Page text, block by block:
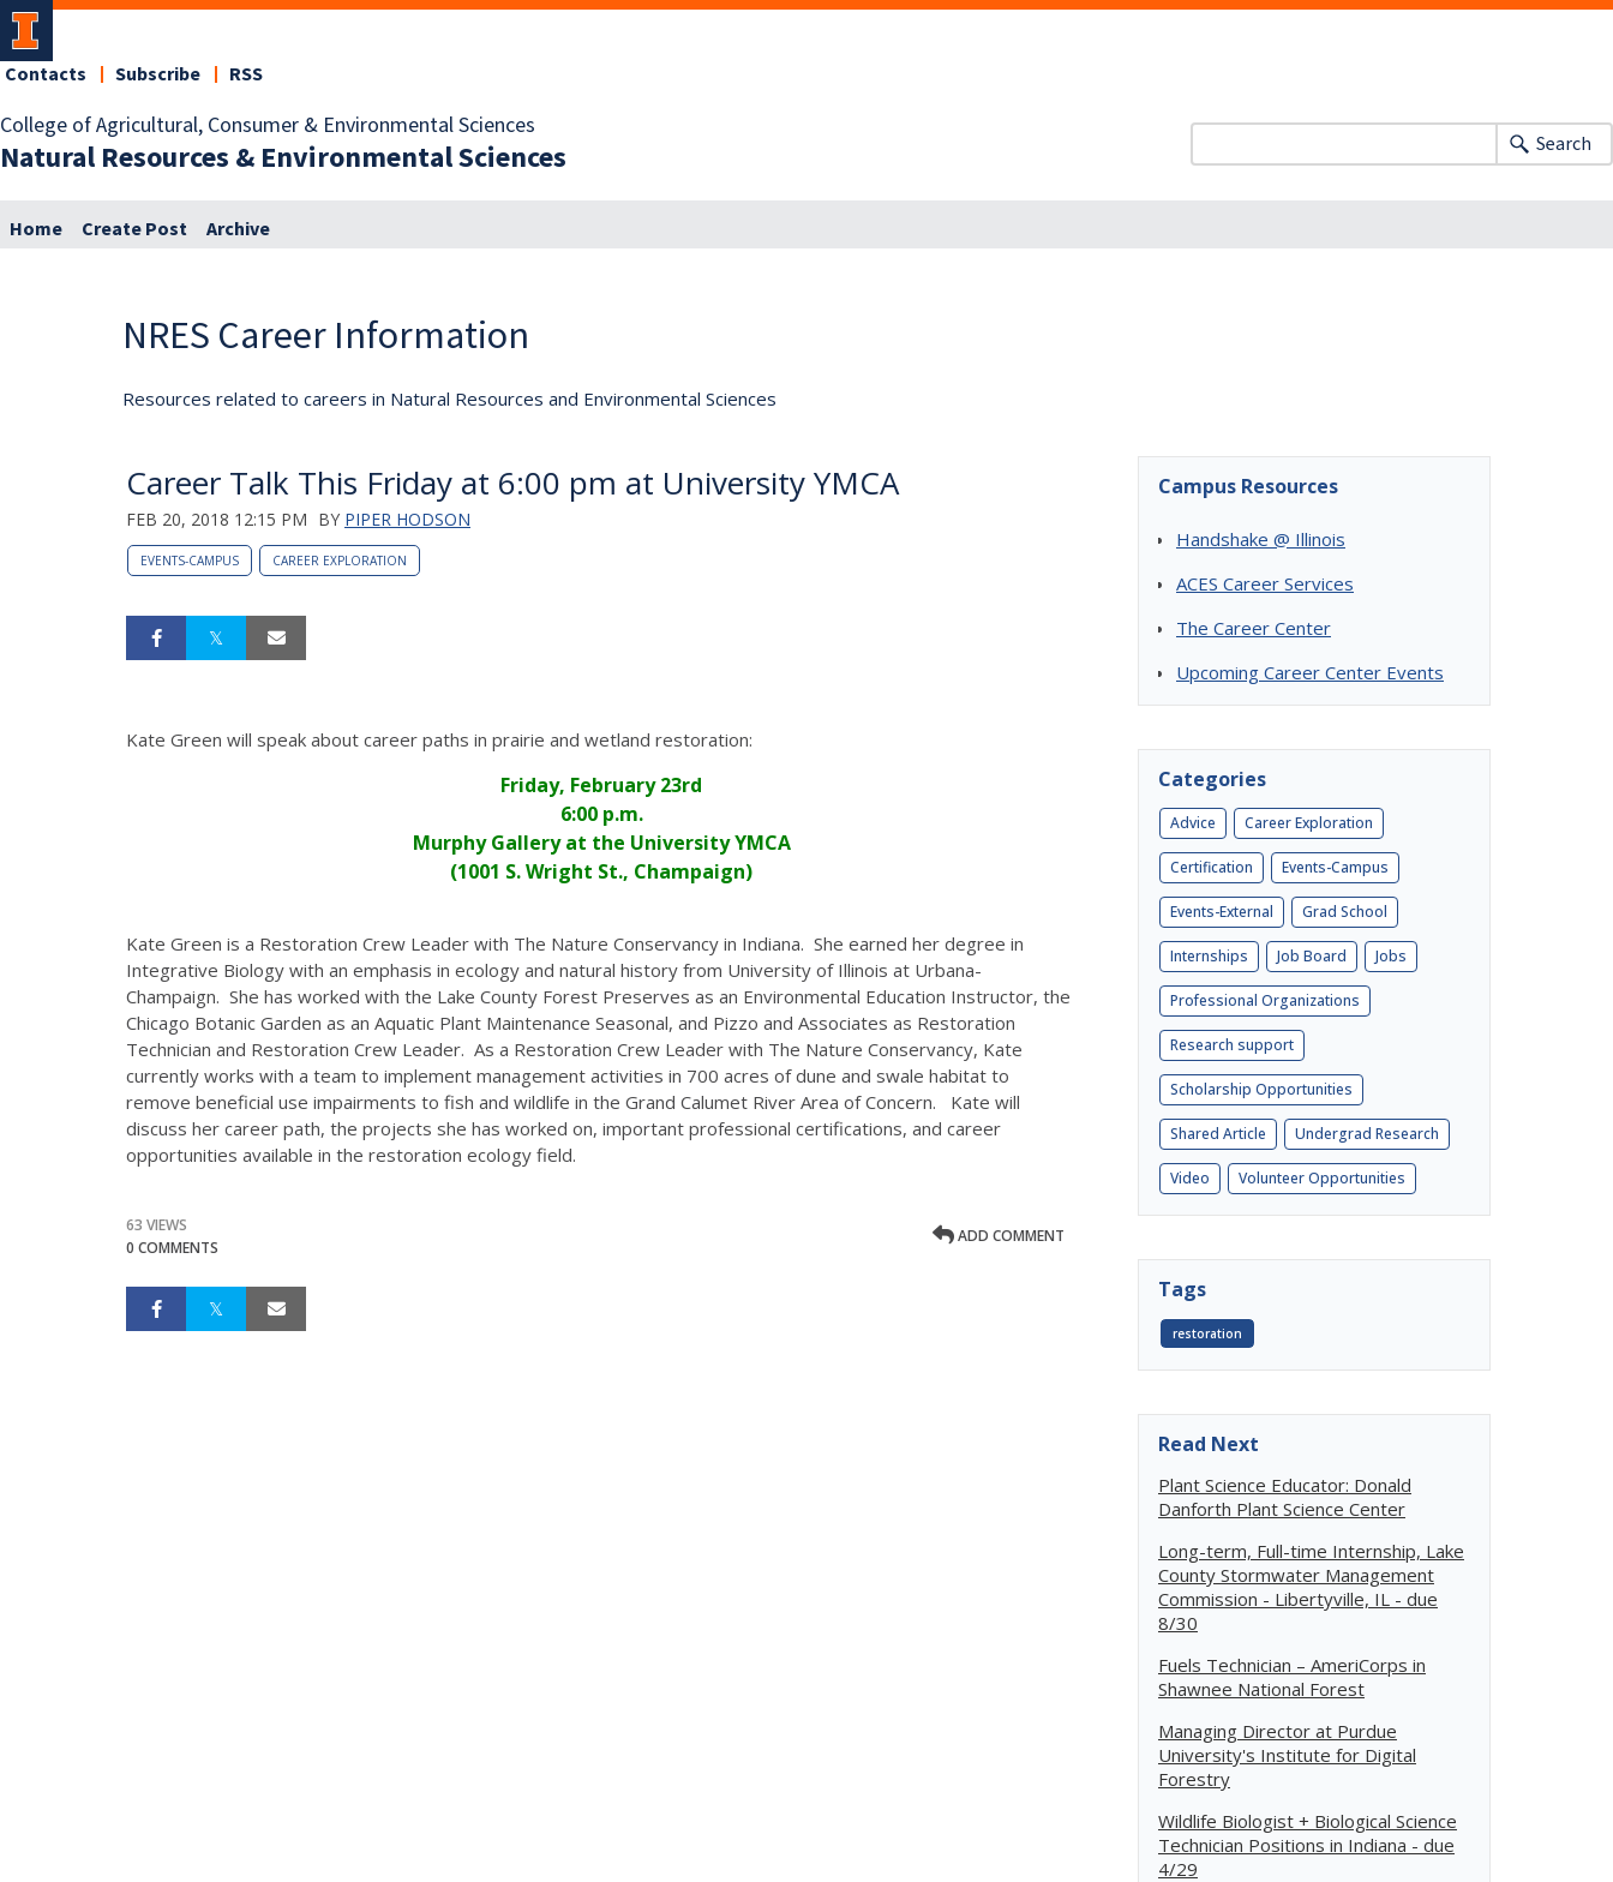
College of Agricultural, Consumer & Environmental Sciences
Natural Resources & Environmental Sciences
Contacts Subscribe RSS
Search
Home Create Post Archive
NRES Career Information
Resources related to careers in Natural Resources and Environmental Sciences
Career Talk This Friday at 6:00 pm at University YMCA
FEB 20, 2018 12:15 PM BY PIPER HODSON
EVENTS-CAMPUS CAREER EXPLORATION
Kate Green will speak about career paths in prairie and wetland restoration:
Friday, February 23rd
6:00 p.m.
Murphy Gallery at the University YMCA
(1001 S. Wright St., Champaign)
Kate Green is a Restoration Crew Leader with The Nature Conservancy in Indiana. She earned her degree in
Integrative Biology with an emphasis in ecology and natural history from University of Illinois at Urbana-
Champaign. She has worked with the Lake County Forest Preserves as an Environmental Education Instructor, the
Chicago Botanic Garden as an Aquatic Plant Maintenance Seasonal, and Pizzo and Associates as Restoration
Technician and Restoration Crew Leader. As a Restoration Crew Leader with The Nature Conservancy, Kate
currently works with a team to implement management activities in 700 acres of dune and swale habitat to
remove beneficial use impairments to fish and wildlife in the Grand Calumet River Area of Concern. Kate will
discuss her career path, the projects she has worked on, important professional certifications, and career
opportunities available in the restoration ecology field.
63 VIEWS
0 COMMENTS
ADD COMMENT
Campus Resources
Handshake @ Illinois
ACES Career Services
The Career Center
Upcoming Career Center Events
Categories
Advice Career Exploration
Certification Events-Campus
Events-External Grad School
Internships Job Board Jobs
Professional Organizations
Research support
Scholarship Opportunities
Shared Article Undergrad Research
Video Volunteer Opportunities
Tags
restoration
Read Next
Plant Science Educator: Donald
Danforth Plant Science Center
Long-term, Full-time Internship, Lake
County Stormwater Management
Commission - Libertyville, IL - due
8/30
Fuels Technician – AmeriCorps in
Shawnee National Forest
Managing Director at Purdue
University's Institute for Digital
Forestry
Wildlife Biologist + Biological Science
Technician Positions in Indiana - due
4/29